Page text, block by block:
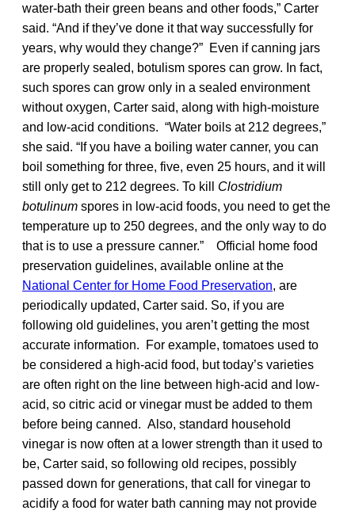
water-bath their green beans and other foods,” Carter
said. “And if they’ve done it that way successfully for
years, why would they change?” Even if canning jars
are properly sealed, botulism spores can grow. In fact,
such spores can grow only in a sealed environment
without oxygen, Carter said, along with high-moisture
and low-acid conditions. “Water boils at 212 degrees,”
she said. “If you have a boiling water canner, you can
boil something for three, five, even 25 hours, and it will
still only get to 212 degrees. To kill Clostridium
botulinum spores in low-acid foods, you need to get the
temperature up to 250 degrees, and the only way to do
that is to use a pressure canner.” Official home food
preservation guidelines, available online at the
National Center for Home Food Preservation, are
periodically updated, Carter said. So, if you are
following old guidelines, you aren’t getting the most
accurate information. For example, tomatoes used to
be considered a high-acid food, but today’s varieties
are often right on the line between high-acid and low-
acid, so citric acid or vinegar must be added to them
before being canned. Also, standard household
vinegar is now often at a lower strength than it used to
be, Carter said, so following old recipes, possibly
passed down for generations, that call for vinegar to
acidify a food for water bath canning may not provide